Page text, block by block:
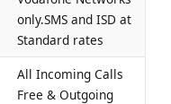
only.SMS and ISD at
Standard rates
All Incoming Calls
Free & Outgoing